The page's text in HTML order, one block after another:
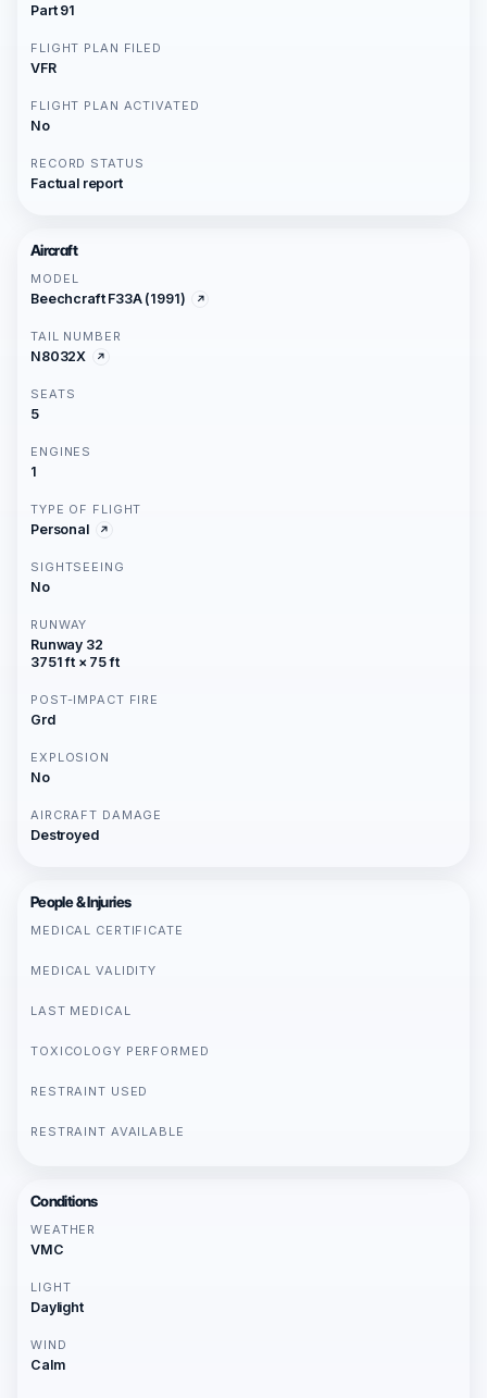
Part 91
FLIGHT PLAN FILED
VFR
FLIGHT PLAN ACTIVATED
No
RECORD STATUS
Factual report
Aircraft
MODEL
Beechcraft F33A (1991)
TAIL NUMBER
N8032X
SEATS
5
ENGINES
1
TYPE OF FLIGHT
Personal
SIGHTSEEING
No
RUNWAY
Runway 32
3751 ft × 75 ft
POST-IMPACT FIRE
Grd
EXPLOSION
No
AIRCRAFT DAMAGE
Destroyed
People & Injuries
MEDICAL CERTIFICATE
MEDICAL VALIDITY
LAST MEDICAL
TOXICOLOGY PERFORMED
RESTRAINT USED
RESTRAINT AVAILABLE
Conditions
WEATHER
VMC
LIGHT
Daylight
WIND
Calm